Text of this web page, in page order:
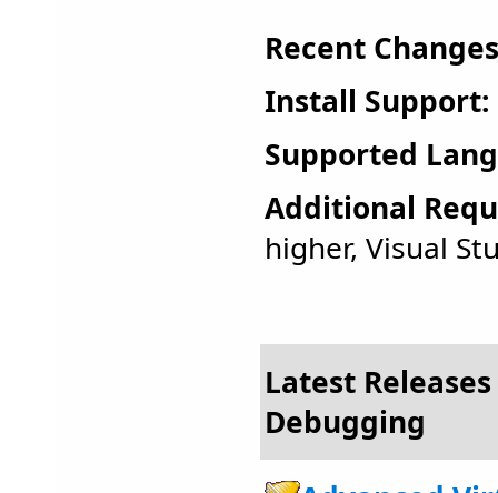
Recent
Install Support:
Supported
Additional
higher, Visual
Latest
Debugging